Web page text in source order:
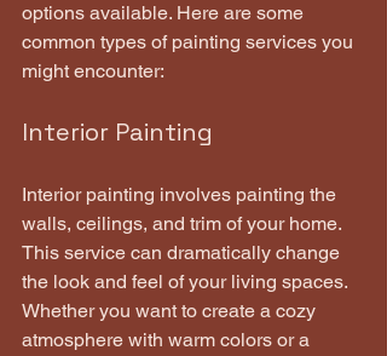
options available. Here are some
common types of painting services you
might encounter:
Interior Painting
Interior painting involves painting the
walls, ceilings, and trim of your home.
This service can dramatically change
the look and feel of your living spaces.
Whether you want to create a cozy
atmosphere with warm colors or a